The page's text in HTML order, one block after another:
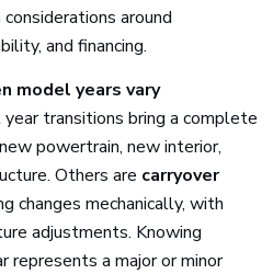
around
and financing.
model years vary
transitions bring a complete
powertrain, new interior,
Others are carryover
changes mechanically, with
adjustments. Knowing
represents a major or minor